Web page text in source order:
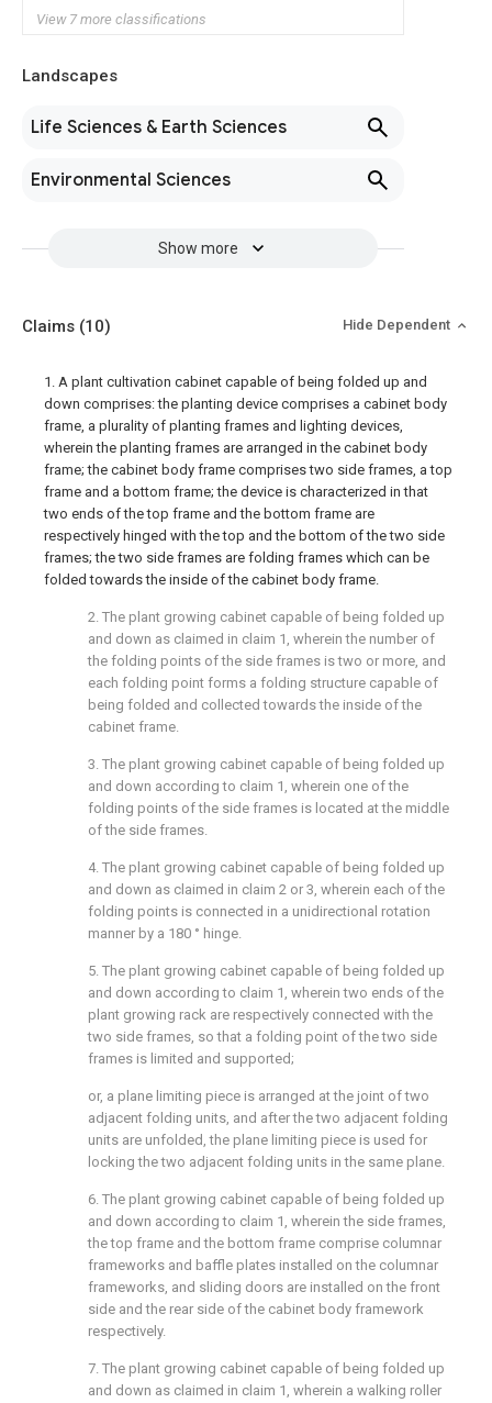
View 7 more classifications
Landscapes
Life Sciences & Earth Sciences
Environmental Sciences
Show more
Claims (10) Hide Dependent
1. A plant cultivation cabinet capable of being folded up and
down comprises: the planting device comprises a cabinet body
frame, a plurality of planting frames and lighting devices,
wherein the planting frames are arranged in the cabinet body
frame; the cabinet body frame comprises two side frames, a top
frame and a bottom frame; the device is characterized in that
two ends of the top frame and the bottom frame are
respectively hinged with the top and the bottom of the two side
frames; the two side frames are folding frames which can be
folded towards the inside of the cabinet body frame.
2. The plant growing cabinet capable of being folded up
and down as claimed in claim 1, wherein the number of
the folding points of the side frames is two or more, and
each folding point forms a folding structure capable of
being folded and collected towards the inside of the
cabinet frame.
3. The plant growing cabinet capable of being folded up
and down according to claim 1, wherein one of the
folding points of the side frames is located at the middle
of the side frames.
4. The plant growing cabinet capable of being folded up
and down as claimed in claim 2 or 3, wherein each of the
folding points is connected in a unidirectional rotation
manner by a 180 ° hinge.
5. The plant growing cabinet capable of being folded up
and down according to claim 1, wherein two ends of the
plant growing rack are respectively connected with the
two side frames, so that a folding point of the two side
frames is limited and supported;
or, a plane limiting piece is arranged at the joint of two
adjacent folding units, and after the two adjacent folding
units are unfolded, the plane limiting piece is used for
locking the two adjacent folding units in the same plane.
6. The plant growing cabinet capable of being folded up
and down according to claim 1, wherein the side frames,
the top frame and the bottom frame comprise columnar
frameworks and baffle plates installed on the columnar
frameworks, and sliding doors are installed on the front
side and the rear side of the cabinet body framework
respectively.
7. The plant growing cabinet capable of being folded up
and down as claimed in claim 1, wherein a walking roller